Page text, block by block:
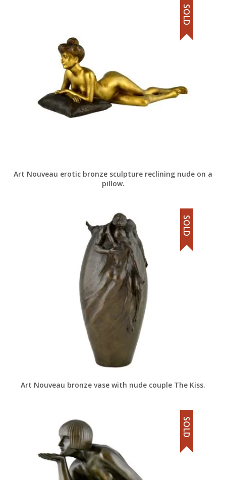
Art Nouveau erotic bronze sculpture reclining nude on a
pillow.
SOLD
Art Nouveau bronze vase with nude couple The Kiss.
SOLD
SOLD